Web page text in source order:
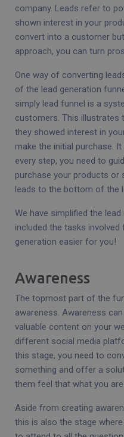
company. Leads refer to
shown interest in your
convert into a customer
approach, you can turn
One way of converting
of the lead generation
simply lead funnel is a
customers. This illustrates
they showed interest in
make the initial purchase.
every step, you need to
purchase your products or
leads to the bottom of the
We have simplified the
included the tasks
generation easier for you!
Awareness
The topmost part of the
awareness. Awareness
valuable content on your
different social media
this stage, you need to
something and offer a
them feel that what you
Aside from creating
this is also the stage